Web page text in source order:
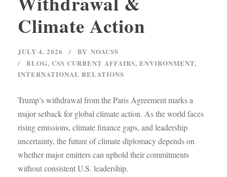
Climate Action
JULY 4, 2026 BY NOACSS
BLOG, CSS CURRENT AFFAIRS, ENVIRONMENT,
INTERNATIONAL RELATIONS
Trump’s withdrawal from the Paris Agreement marks a
major setback for global climate action. As the world faces
rising emissions, climate finance gaps, and leadership
uncertainty, the future of climate diplomacy depends on
whether major emitters can uphold their commitments
without consistent U.S. leadership.